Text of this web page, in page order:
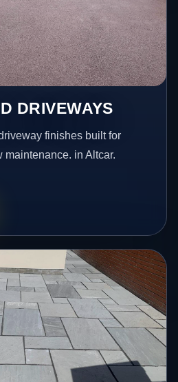
DRIVEWAYS
finishes built for
in Altcar.